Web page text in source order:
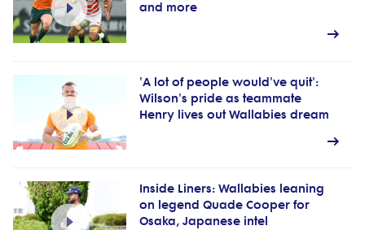
and more
'A lot of people would've quit':
Wilson's pride as teammate
Henry lives out Wallabies dream
Inside Liners: Wallabies leaning
on legend Quade Cooper for
Osaka, Japanese intel